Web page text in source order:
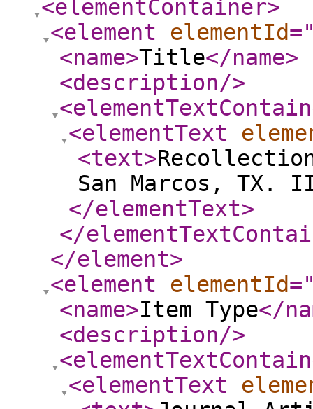
<elementContainer>
<element
elementId
<name>Title</name>
<description/>
<elementText
<text>
San Marcos, TX.
</elementText>
</
</element>
<element
elementId
<name>Item Type</
<description/>
<elementText